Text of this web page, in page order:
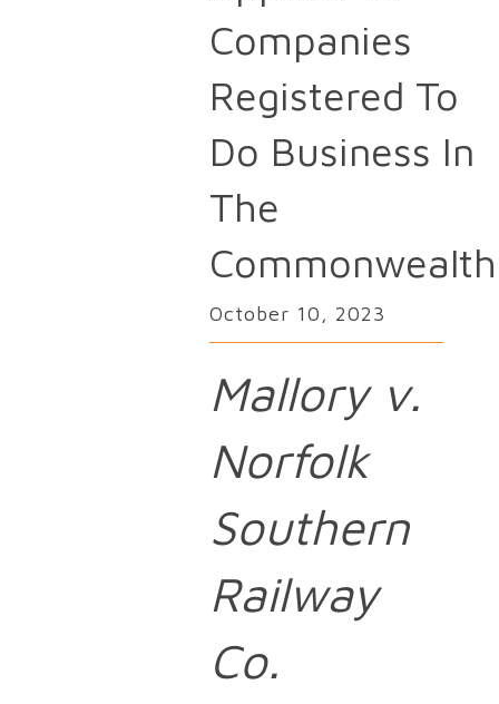
Companies
Registered To
Do Business In
The
Commonwealth
October 10, 2023
Mallory v.
Norfolk
Southern
Railway
Co.